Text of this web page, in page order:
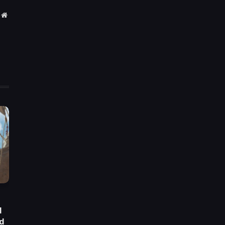
Website